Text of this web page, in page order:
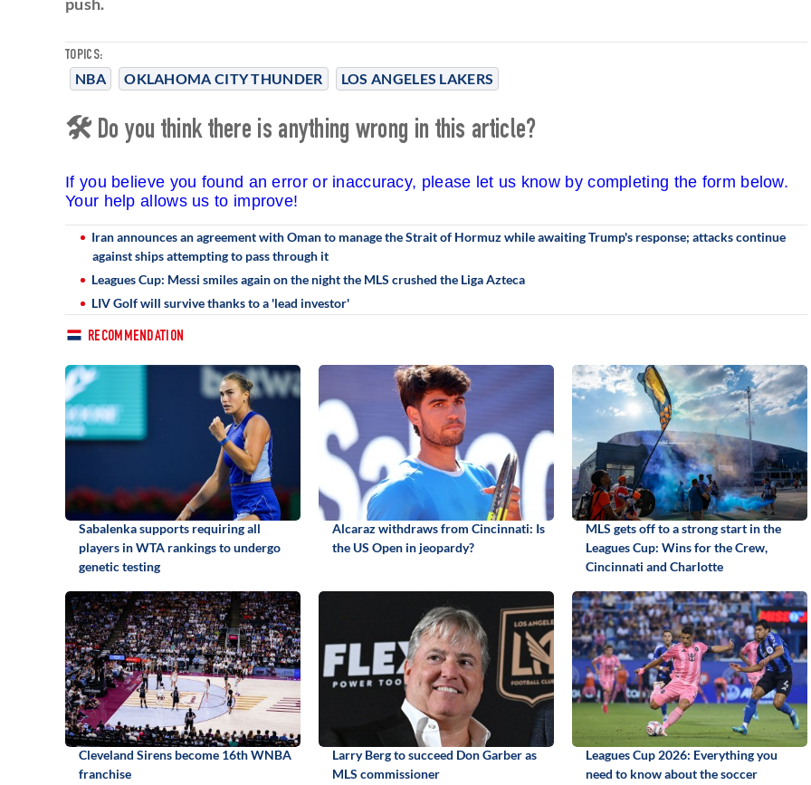
TOPICS:
NBA OKLAHOMA CITY THUNDER LOS ANGELES LAKERS
🛠 Do you think there is anything wrong in this article?
If you believe you found an error or inaccuracy, please let us know by completing the form below.
Your help allows us to improve!
Iran announces an agreement with Oman to manage the Strait of Hormuz while awaiting Trump's response; attacks continue
against ships attempting to pass through it
Leagues Cup: Messi smiles again on the night the MLS crushed the Liga Azteca
LIV Golf will survive thanks to a 'lead investor'
RECOMMENDATION
Sabalenka supports requiring all
players in WTA rankings to undergo
genetic testing
Alcaraz withdraws from Cincinnati: Is
the US Open in jeopardy?
MLS gets off to a strong start in the
Leagues Cup: Wins for the Crew,
Cincinnati and Charlotte
Cleveland Sirens become 16th WNBA
franchise
Larry Berg to succeed Don Garber as
MLS commissioner
Leagues Cup 2026: Everything you
need to know about the soccer